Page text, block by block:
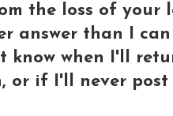
the loss of your
answer than I
know when I'll
or if I'll never